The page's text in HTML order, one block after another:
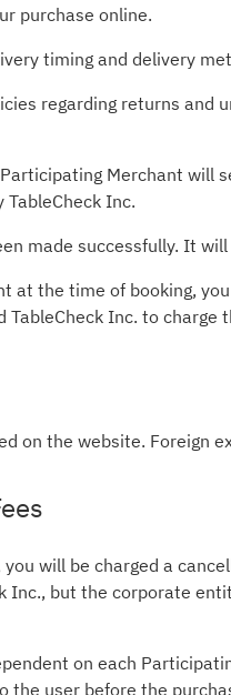
purchase online.
timing and delivery
regarding returns and
Merchant will
Inc.
made successfully. It
at the time of booking,
Inc. to charge
on the website. Foreign
will be charged a
Inc., but the corporate
on each
the user before the